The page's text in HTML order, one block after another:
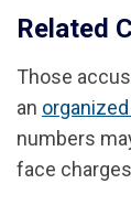
Related
Those
an
numbers
face